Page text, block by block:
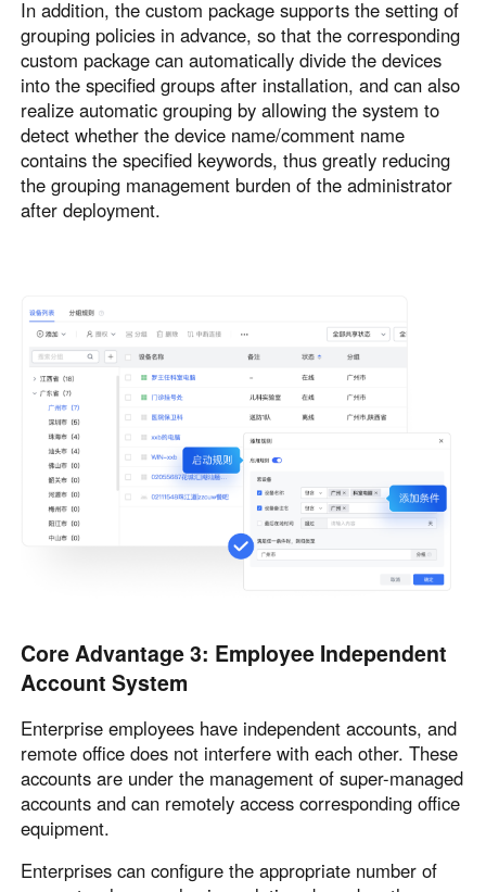
In addition, the custom package supports the setting of
grouping policies in advance, so that the corresponding
custom package can automatically divide the devices
into the specified groups after installation, and can also
realize automatic grouping by allowing the system to
detect whether the device name/comment name
contains the specified keywords, thus greatly reducing
the grouping management burden of the administrator
after deployment.
Core Advantage 3: Employee Independent
Account System
Enterprise employees have independent accounts, and
remote office does not interfere with each other. These
accounts are under the management of super-managed
accounts and can remotely access corresponding office
equipment.
Enterprises can configure the appropriate number of